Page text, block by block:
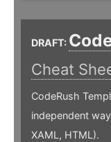
DRAFT:
Cheat
CodeRush
independent
XAML, HTML).